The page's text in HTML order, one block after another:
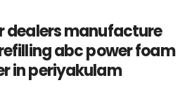
dealers manufacture
abc power foam
in periyakulam